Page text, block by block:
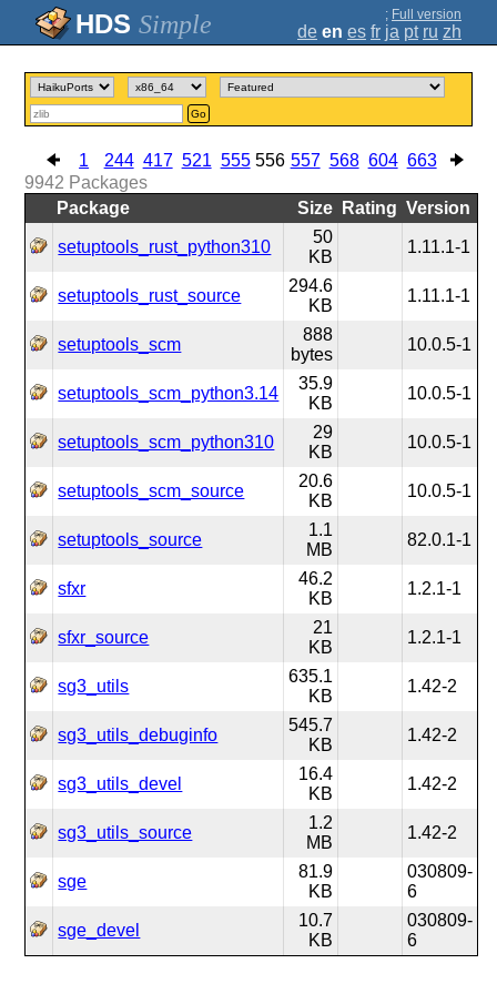
Simple ; Full version
de en es fr ja pt ru zh
Go
1 244 417 521 555 556 557 568 604 663
9942 Packages
Package
Size Rating Version
setuptools_rust_python310
50
KB
1.11.1-1
setuptools_rust_source
294.6
KB
1.11.1-1
setuptools_scm
888
bytes
10.0.5-1
setuptools_scm_python3.14
35.9
KB
10.0.5-1
setuptools_scm_python310
29
KB
10.0.5-1
setuptools_scm_source
20.6
KB
10.0.5-1
setuptools_source
1.1
MB
82.0.1-1
sfxr
46.2
KB
1.2.1-1
sfxr_source
21
KB
1.2.1-1
sg3_utils
635.1
KB
1.42-2
sg3_utils_debuginfo
545.7
KB
1.42-2
sg3_utils_devel
16.4
KB
1.42-2
sg3_utils_source
1.2
MB
1.42-2
sge
81.9
KB
030809-
6
sge_devel
10.7
KB
030809-
6